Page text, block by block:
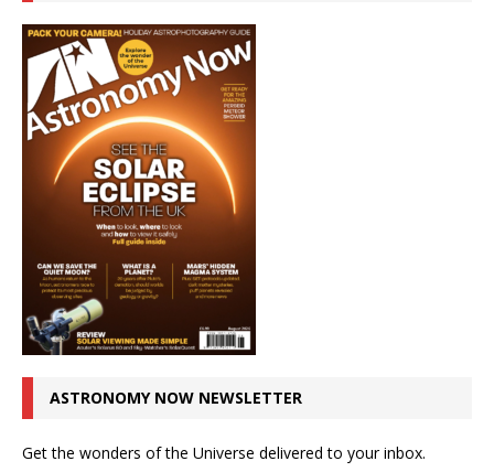
ASTRONOMY NOW NEWSLETTER
Get the wonders of the Universe delivered to your inbox.